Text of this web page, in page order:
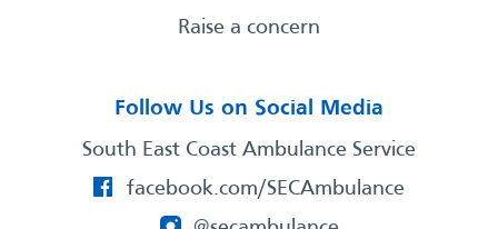
Raise a concern
Follow Us on Social Media
South East Coast Ambulance Service
facebook.com/SECAmbulance